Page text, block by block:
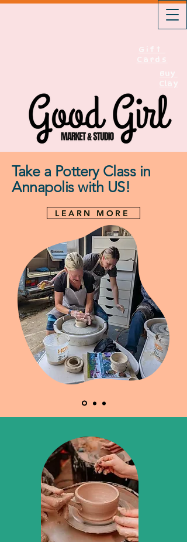
Gift
Cards
Buy
Clay
Take a Pottery Class in
Annapolis with US!
LEARN MORE